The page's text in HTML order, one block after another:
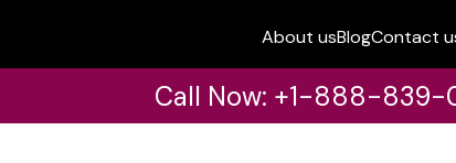
About usBlogContact
Call Now: +1-888-839-